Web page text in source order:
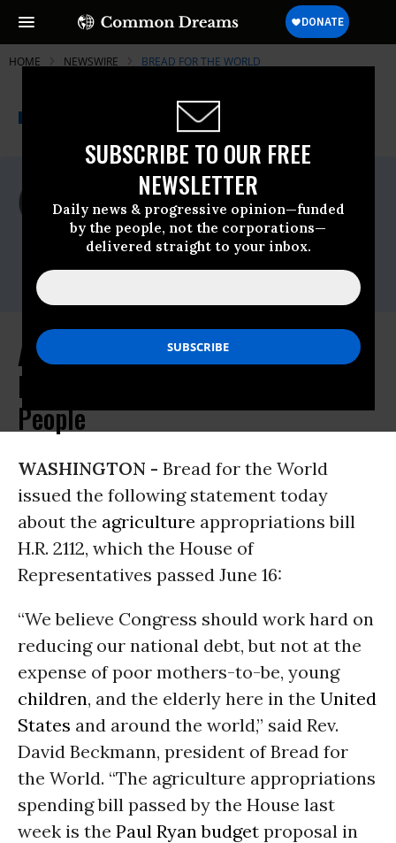
SUBSCRIBE TO OUR FREE
NEWSLETTER
Daily news & progressive opinion—funded
by the people, not the corporations—
delivered straight to your inbox.
HOME NEWSWIRE BREAD FOR THE WORLD
A project of
Common Dreams
For Immediate Release
Tuesday June, 21 2011, 10:26am EDT
Bread For The World
Contact:
Agriculture Appropriations Bill
Harmful to Hungry and Poor
People
WASHINGTON - Bread for the World
issued the following statement today
about the agriculture appropriations bill
H.R. 2112, which the House of
Representatives passed June 16:
“We believe Congress should work hard on
reducing our national debt, but not at the
expense of poor mothers-to-be, young
children, and the elderly here in the United
States and around the world,” said Rev.
David Beckmann, president of Bread for
the World. “The agriculture appropriations
spending bill passed by the House last
week is the Paul Ryan budget proposal in